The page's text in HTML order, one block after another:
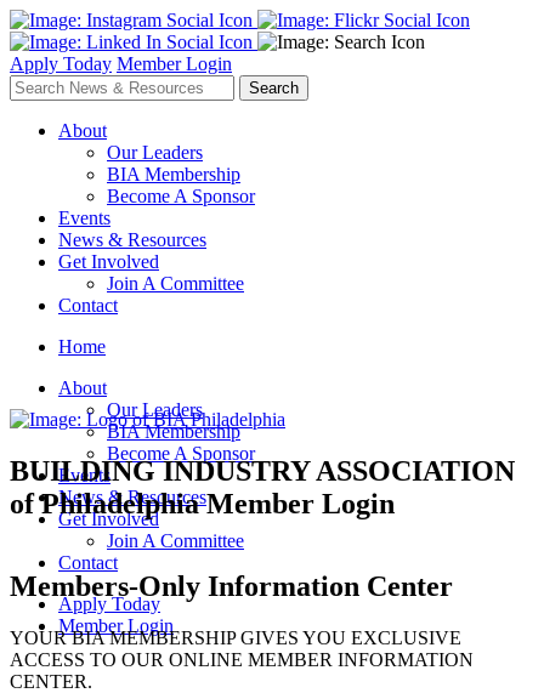
Apply Today Member Login
About
Our Leaders
BIA Membership
Become A Sponsor
Events
News & Resources
Get Involved
Join A Committee
Contact
Home
About
Our Leaders
BIA Membership
Become A Sponsor
Events
News & Resources
Get Involved
Join A Committee
Contact
Apply Today
Member Login
BUILDING INDUSTRY ASSOCIATION
of PhiladelphiaMember Login
Members-Only Information Center
YOUR BIA MEMBERSHIP GIVES YOU EXCLUSIVE
ACCESS TO OUR ONLINE MEMBER INFORMATION
CENTER.